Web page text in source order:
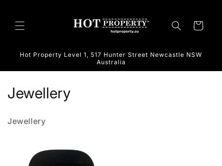
Cart
Hot Property Level 1, 517 Hunter Street Newcastle NSW
Australia
C
Jewellery
Jewellery